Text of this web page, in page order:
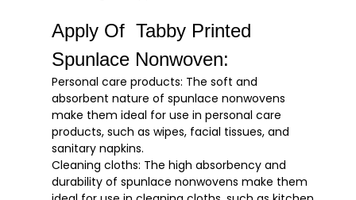
Apply Of Tabby Printed
Spunlace Nonwoven:
Personal care products: The soft and
absorbent nature of spunlace nonwovens
make them ideal for use in personal care
products, such as wipes, facial tissues, and
sanitary napkins.
Cleaning cloths: The high absorbency and
durability of spunlace nonwovens make them